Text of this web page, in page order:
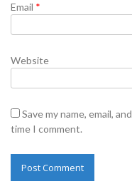
Email *
Website
Save my name, email,
time I comment.